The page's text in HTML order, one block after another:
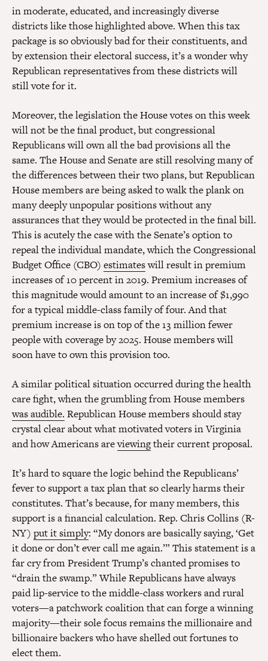
in moderate, educated, and increasingly diverse
districts like those highlighted above. When this tax
package is so obviously bad for their constituents, and
by extension their electoral success, it’s a wonder why
Republican representatives from these districts will
still vote for it.
Moreover, the legislation the House votes on this week
will not be the final product, but congressional
Republicans will own all the bad provisions all the
same. The House and Senate are still resolving many of
the differences between their two plans, but Republican
House members are being asked to walk the plank on
many deeply unpopular positions without any
assurances that they would be protected in the final bill.
This is acutely the case with the Senate’s option to
repeal the individual mandate, which the Congressional
Budget Office (CBO) estimateswill result in premium
increases of 10 percent in 2019. Premium increases of
this magnitude would amount to an increase of $1,990
for a typical middle-class family of four. And that
premium increase is on top of the 13 million fewer
people with coverage by 2025. House members will
soon have to own this provision too.
A similar political situation occurred during the health
care fight, when the grumbling from House members
was audible. Republican House members should stay
crystal clear about what motivated voters in Virginia
and how Americans areviewingtheir current proposal.
It’s hard to square the logic behind the Republicans’
fever to support a tax plan that so clearly harms their
constitutes. That’s because, for many members, this
support is a financial calculation. Rep. Chris Collins (R-
NY) put it simply: “My donors are basically saying, ‘Get
it done or don’t ever call me again.’” This statement is a
far cry from President Trump’s chanted promises to
“drain the swamp.” While Republicans have always
paid lip-service to the middle-class workers and rural
voters—a patchwork coalition that can forge a winning
majority—their sole focus remains the millionaire and
billionaire backers who have shelled out fortunes to
elect them.